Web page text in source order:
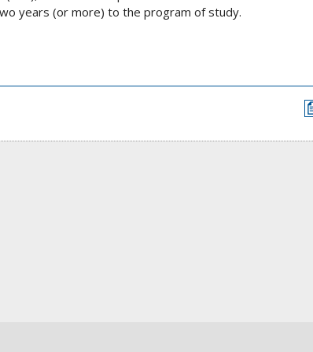
years (or more) to the program of study.